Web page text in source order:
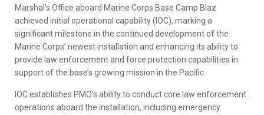
Marshal’s Office aboard Marine Corps Base Camp Blaz
achieved initial operational capability (IOC), marking a
significant milestone in the continued development of the
Marine Corps’ newest installation and enhancing its ability to
provide law enforcement and force protection capabilities in
support of the base’s growing mission in the Pacific.
IOC establishes PMO’s ability to conduct core law enforcement
operations aboard the installation, including emergency